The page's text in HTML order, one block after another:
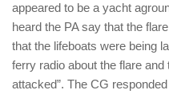
appeared to be a yacht
heard the PA say that the
that the lifeboats were being
ferry radio about the flare and
attacked”. The CG